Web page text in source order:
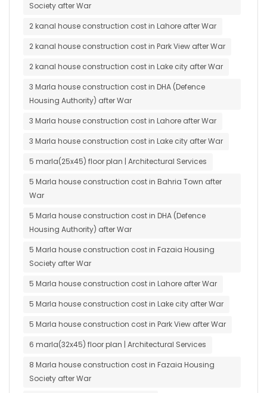
Society after War
2 kanal house construction cost in Lahore after War
2 kanal house construction cost in Park View after War
2 kanal house construction cost in Lake city after War
3 Marla house construction cost in DHA (Defence
Housing Authority) after War
3 Marla house construction cost in Lahore after War
3 Marla house construction cost in Lake city after War
5 marla(25x45) floor plan | Architectural Services
5 Marla house construction cost in Bahria Town after
War
5 Marla house construction cost in DHA (Defence
Housing Authority) after War
5 Marla house construction cost in Fazaia Housing
Society after War
5 Marla house construction cost in Lahore after War
5 Marla house construction cost in Lake city after War
5 Marla house construction cost in Park View after War
6 marla(32x45) floor plan | Architectural Services
8 Marla house construction cost in Fazaia Housing
Society after War